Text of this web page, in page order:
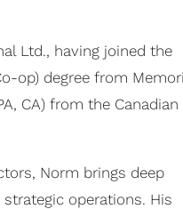
Ltd., having joined the
op) degree from
CA) from the Canadian
Norm brings deep
operations. His